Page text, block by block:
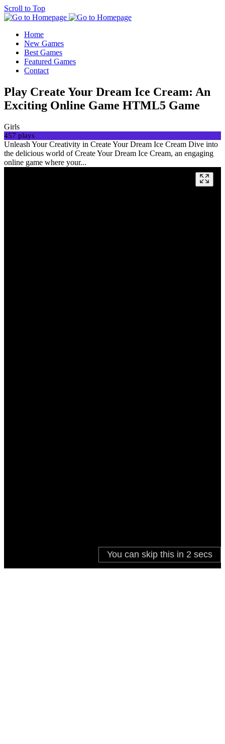
Scroll to Top
Home
New Games
Best Games
Featured Games
Contact
Play Create Your Dream Ice Cream: An
Exciting Online Game HTML5 Game
Girls
457 plays
Unleash Your Creativity in Create Your Dream Ice Cream Dive into
the delicious world of Create Your Dream Ice Cream, an engaging
online game where your...